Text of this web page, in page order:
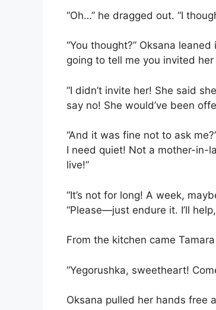
“Oh…” he dragged out. “I
“You thought?” Oksana
going to tell me you invited her
“I didn’t invite her! She said
say no! She would’ve been
“And it was fine not to ask
I need quiet! Not a mother-in-
live!”
“It’s not for long! A week,
“Please—just endure it. I’ll
From the kitchen came Tamara
“Yegorushka, sweetheart!
Oksana pulled her hands free